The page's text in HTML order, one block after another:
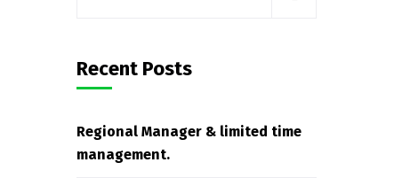
Recent Posts
Regional Manager & limited time
management.